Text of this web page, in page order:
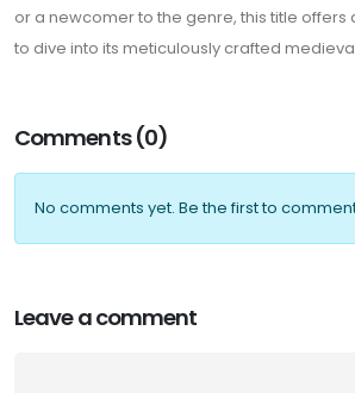
or a newcomer to the genre, this title
to dive into its meticulously crafted
Comments (0)
No comments yet. Be the first to
Leave a comment